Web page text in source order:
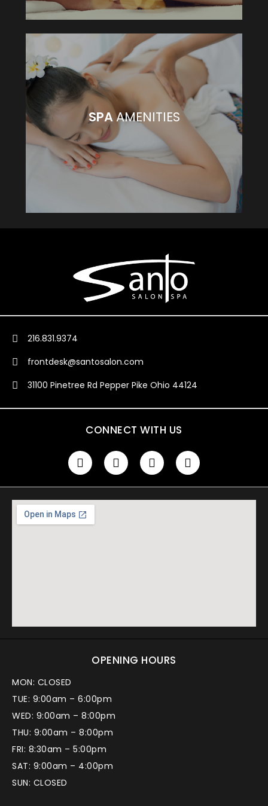
SPAAMENITIES
SPAAMENITIES
VIEW MORE
216.831.9374
frontdesk@santosalon.com
31100 Pinetree Rd Pepper Pike Ohio 44124
CONNECT WITH US
OPENING HOURS
MON: CLOSED
TUE: 9:00am – 6:00pm
WED: 9:00am – 8:00pm
THU: 9:00am – 8:00pm
FRI: 8:30am – 5:00pm
SAT: 9:00am – 4:00pm
SUN: CLOSED